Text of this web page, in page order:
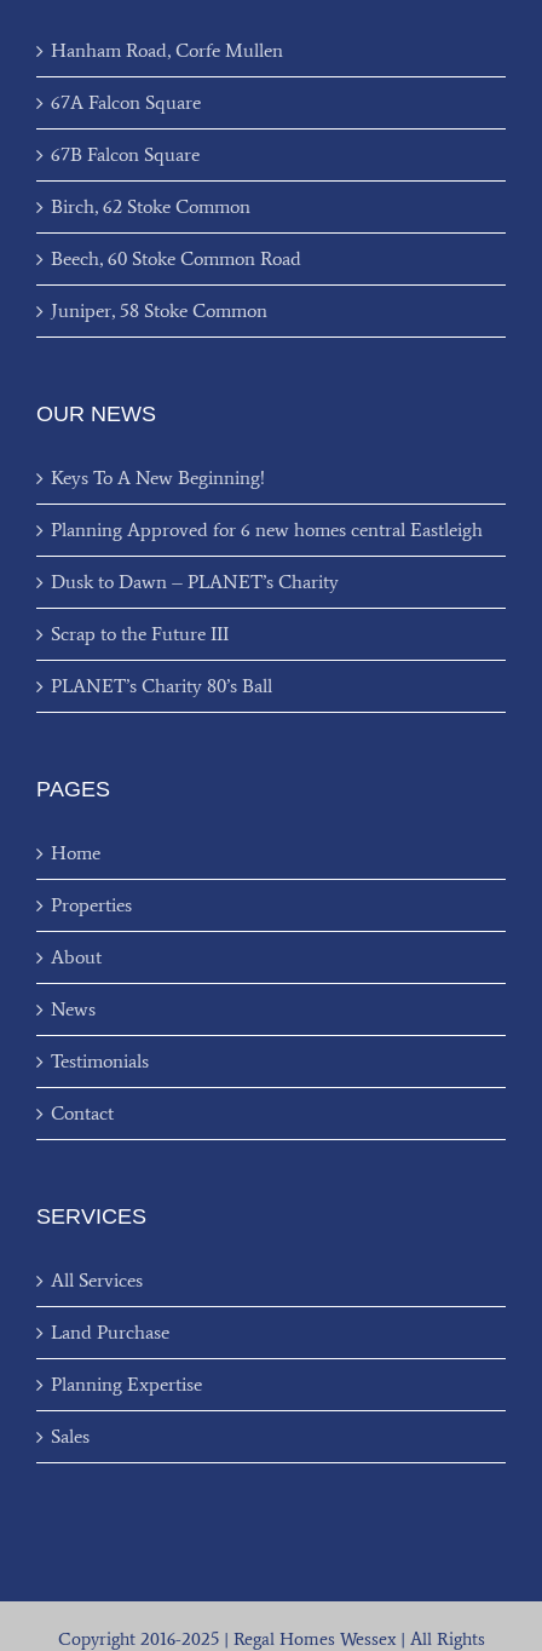
Hanham Road, Corfe Mullen
67A Falcon Square
67B Falcon Square
Birch, 62 Stoke Common
Beech, 60 Stoke Common Road
Juniper, 58 Stoke Common
OUR NEWS
Keys To A New Beginning!
Planning Approved for 6 new homes central Eastleigh
Dusk to Dawn – PLANET’s Charity
Scrap to the Future III
PLANET’s Charity 80’s Ball
PAGES
Home
Properties
About
News
Testimonials
Contact
SERVICES
All Services
Land Purchase
Planning Expertise
Sales
Copyright 2016-2025 | Regal Homes Wessex | All Rights